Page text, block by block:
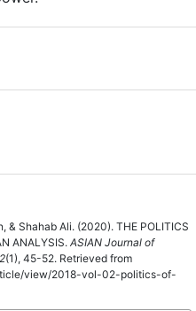
Shahab Ali. (2020). THE POLITICS
ANALYSIS. ASIAN Journal of
2(1), 45-52. Retrieved from
view/2018-vol-02-politics-of-